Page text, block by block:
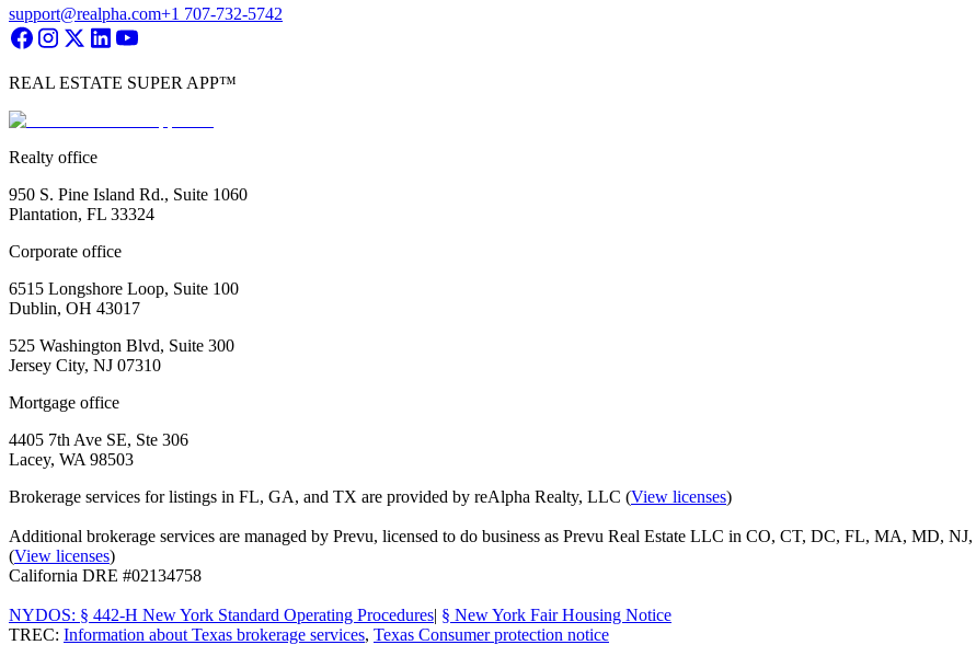
support@realpha.com+1 707-732-5742
REAL ESTATE SUPER APP™
Realty office
950 S. Pine Island Rd., Suite 1060
Plantation, FL 33324
Corporate office
6515 Longshore Loop, Suite 100
Dublin, OH 43017
525 Washington Blvd, Suite 300
Jersey City, NJ 07310
Mortgage office
4405 7th Ave SE, Ste 306
Lacey, WA 98503
Brokerage services for listings in FL, GA, and TX are provided by reAlpha Realty, LLC (View licenses)
Additional brokerage services are managed by Prevu, licensed to do business as Prevu Real Estate LLC in CO, CT, DC, FL, MA, MD,
(View licenses)
California DRE #02134758
NYDOS: § 442-H New York Standard Operating Procedures| § New York Fair Housing Notice
TREC: Information about Texas brokerage services, Texas Consumer protection notice